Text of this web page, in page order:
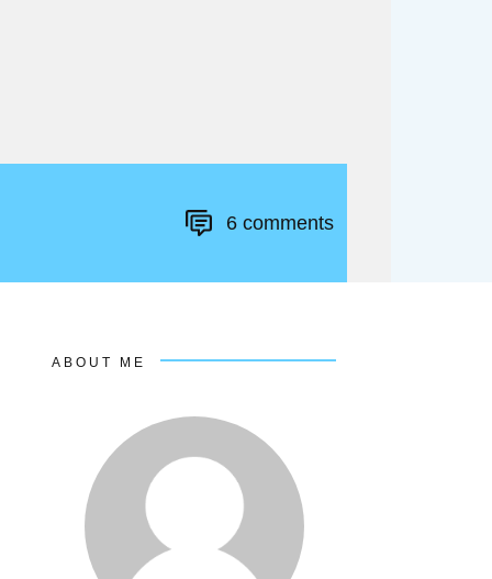
6comments
ABOUT ME